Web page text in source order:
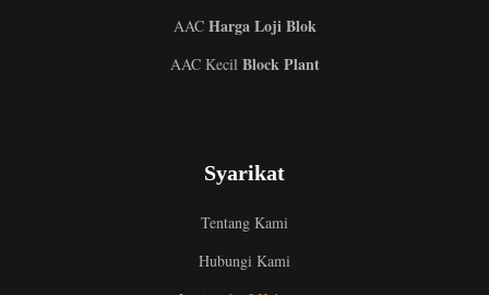
AACHarga Loji Blok
AAC KecilBlock Plant
Syarikat
Tentang Kami
Hubungi Kami